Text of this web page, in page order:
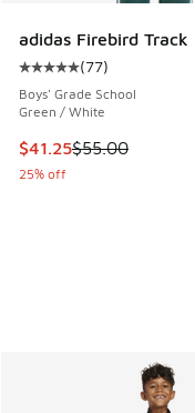
adidas Firebird Track
Average customer
(77)
Boys' Grade School
Green / White
This item is on sale.
$41.25$55.00
25% off